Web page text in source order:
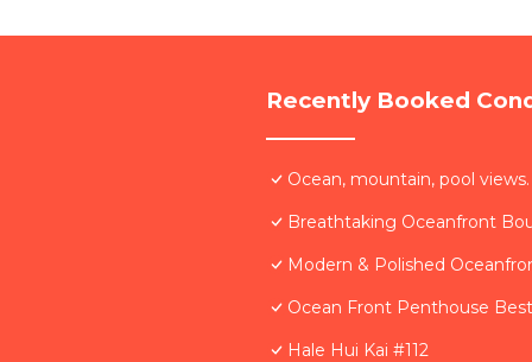
Recently Booked
Ocean, mountain, pool
Breathtaking Oceanfront
Modern & Polished
Ocean Front Penthouse
Hale Hui Kai #112